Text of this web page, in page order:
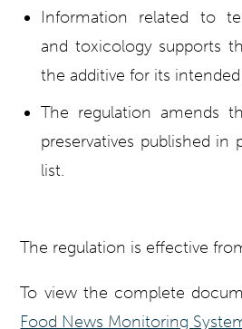
Information related to
and toxicology supports
the additive for its
The regulation amends
preservatives published
list.
The regulation is effective
To view the complete
Food News Monitoring